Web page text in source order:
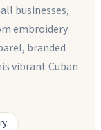
businesses,
embroidery
branded
vibrant Cuban